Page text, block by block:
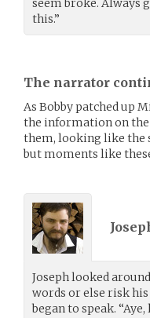
seem broke. Always
this.”
The narrator
As Bobby patched up
the information on the
them, looking like the
but moments like
Joseph looked
words or else risk
began to speak.